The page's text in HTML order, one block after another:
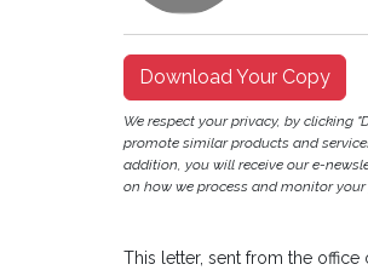
Download Your Copy
We respect your privacy, by clicking
promote similar products and
addition, you will receive our e-
on how we process and monitor
This letter, sent from the office